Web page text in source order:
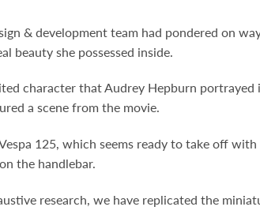
& development team had pondered on
beauty she possessed inside.
character that Audrey Hepburn portrayed
a scene from the movie.
125, which seems ready to take off
the handlebar.
research, we have replicated the